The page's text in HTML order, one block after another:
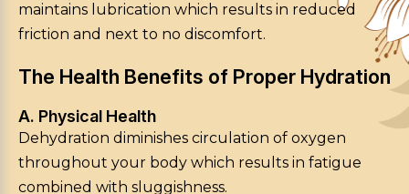
maintains lubrication which results in reduced
friction and next to no discomfort.
The Health Benefits of Proper Hydration
A. Physical Health
Dehydration diminishes circulation of oxygen
throughout your body which results in fatigue
combined with sluggishness.